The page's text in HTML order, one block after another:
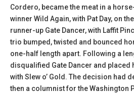
Cordero, became the meat in a
winner Wild Again, with Pat Day, on
runner-up Gate Dancer, with Laffit
trio bumped, twisted and bounced
one-half length apart. Following a
disqualified Gate Dancer and
with Slew o’ Gold. The decision had
then a columnist for the Washington